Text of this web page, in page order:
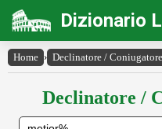
Dizionario
Home › Declinatore / Coniugatore
Declinatore /